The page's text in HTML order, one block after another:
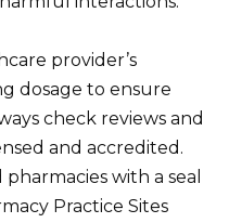
provider’s
dosage to ensure
check reviews and
and accredited.
with a seal
Practice Sites